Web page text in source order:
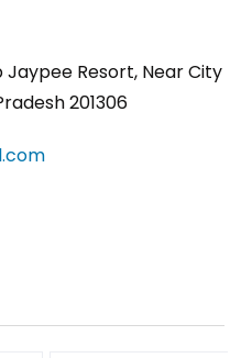
Jaypee Resort, Near City
201306